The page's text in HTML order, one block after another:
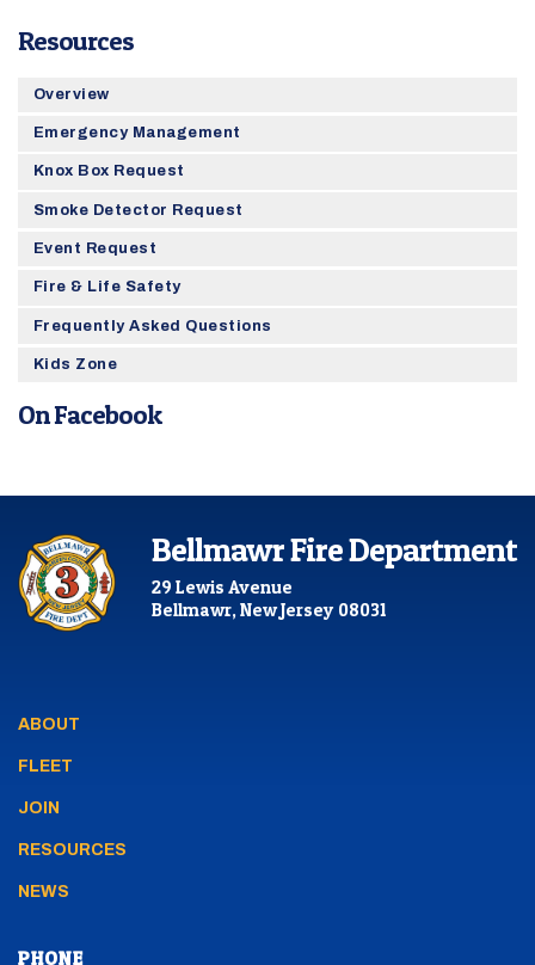
Resources
Overview
Emergency Management
Knox Box Request
Smoke Detector Request
Event Request
Fire & Life Safety
Frequently Asked Questions
Kids Zone
On Facebook
Bellmawr Fire Department
29 Lewis Avenue
Bellmawr, New Jersey 08031
ABOUT
FLEET
JOIN
RESOURCES
NEWS
PHONE